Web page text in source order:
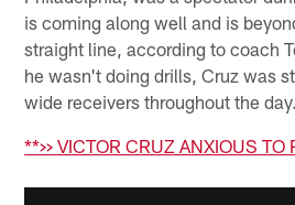
is coming along well and is
straight line, according to coach
he wasn't doing drills, Cruz was
wide receivers throughout the day.
**>> VICTOR CRUZ ANXIOUS TO